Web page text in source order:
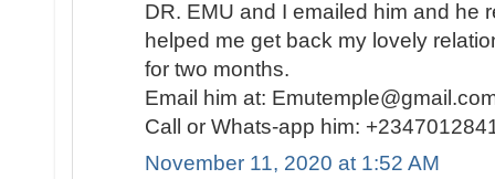
DR. EMU and I emailed him and he
helped me get back my lovely
for two months.
Email him at:
Call or Whats-app him:
November 11, 2020 at 1:52 AM